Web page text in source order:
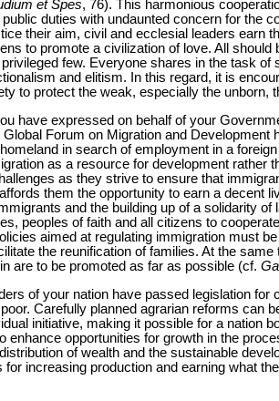
et Spes, 76). This harmonious
duties with undaunted concern for the
their aim, civil and ecclesial leaders earn
to promote a civilization of love. All
few. Everyone shares in the task of
and elitism. In this regard, it is
to protect the weak, especially the unborn,
have expressed on behalf of your
Forum on Migration and Development
in search of employment in a
as a resource for development rather
as they strive to ensure that
them the opportunity to earn a decent
and the building up of a solidarity of
peoples of faith and all citizens to
aimed at regulating immigration must
the reunification of families. At the
are to be promoted as far as possible (cf.
of your nation have passed legislation for
Carefully planned agrarian reforms can
initiative, making it possible for a nation
enhance opportunities for growth in the
of wealth and the sustainable
increasing production and earning what